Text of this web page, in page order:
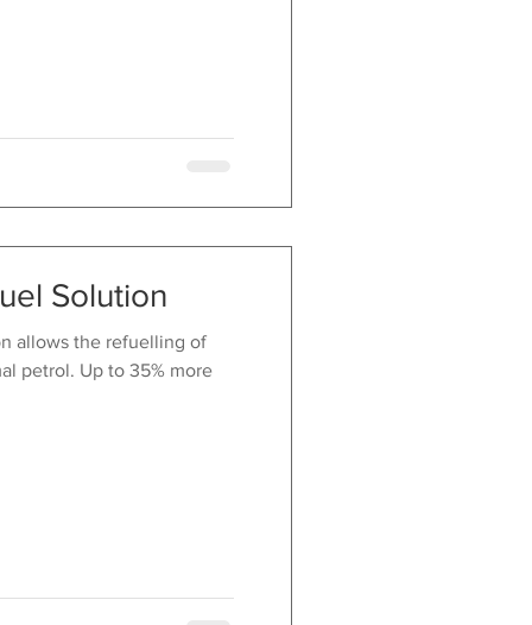
Solution
allows the refuelling of
petrol. Up to 35% more